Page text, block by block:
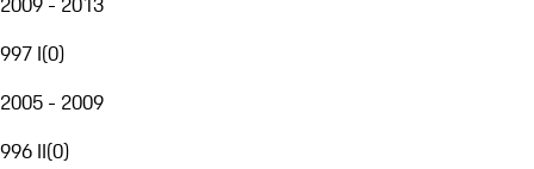
997 I(0)
2005 - 2009
996 II(0)